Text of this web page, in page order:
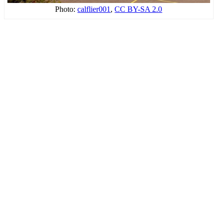
Photo:calflier001 ,CC BY-SA 2.0